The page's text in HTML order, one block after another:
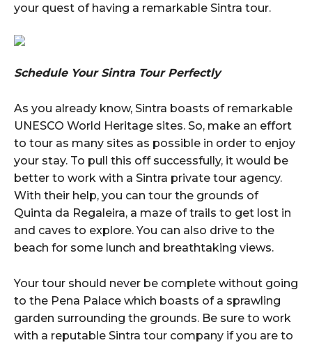
your quest of having a remarkable Sintra tour.
Schedule Your Sintra Tour Perfectly
As you already know, Sintra boasts of remarkable
UNESCO World Heritage sites. So, make an effort
to tour as many sites as possible in order to enjoy
your stay. To pull this off successfully, it would be
better to work with a Sintra private tour agency.
With their help, you can tour the grounds of
Quinta da Regaleira, a maze of trails to get lost in
and caves to explore. You can also drive to the
beach for some lunch and breathtaking views.
Your tour should never be complete without going
to the Pena Palace which boasts of a sprawling
garden surrounding the grounds. Be sure to work
with a reputable Sintra tour company if you are to